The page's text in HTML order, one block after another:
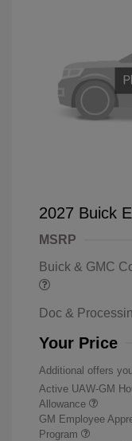
2027 Buick
MSRP
Buick & GMC
Doc &
Your Price
Additional offers
Active UAW-GM
Allowance
GM Employee
Program